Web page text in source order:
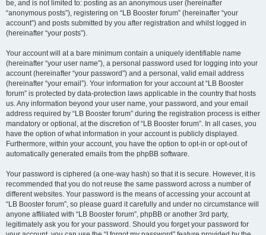
be, and is not limited to: posting as an anonymous user (hereinafter
“anonymous posts”), registering on “LB Booster forum” (hereinafter “your
account”) and posts submitted by you after registration and whilst logged in
(hereinafter “your posts”).
Your account will at a bare minimum contain a uniquely identifiable name
(hereinafter “your user name”), a personal password used for logging into your
account (hereinafter “your password”) and a personal, valid email address
(hereinafter “your email”). Your information for your account at “LB Booster
forum” is protected by data-protection laws applicable in the country that hosts
us. Any information beyond your user name, your password, and your email
address required by “LB Booster forum” during the registration process is either
mandatory or optional, at the discretion of “LB Booster forum”. In all cases, you
have the option of what information in your account is publicly displayed.
Furthermore, within your account, you have the option to opt-in or opt-out of
automatically generated emails from the phpBB software.
Your password is ciphered (a one-way hash) so that it is secure. However, it is
recommended that you do not reuse the same password across a number of
different websites. Your password is the means of accessing your account at
“LB Booster forum”, so please guard it carefully and under no circumstance will
anyone affiliated with “LB Booster forum”, phpBB or another 3rd party,
legitimately ask you for your password. Should you forget your password for